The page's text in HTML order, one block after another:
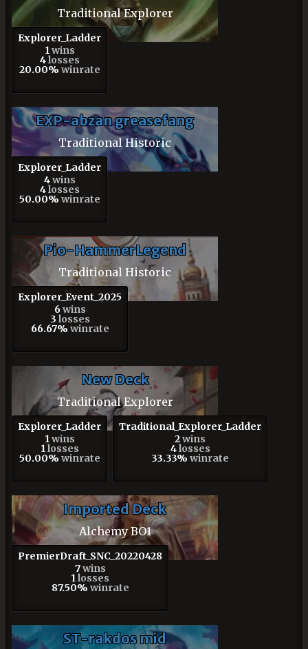
Traditional Explorer
Explorer_Ladder
1 wins
4losses
20.00% winrate
EXP-abzan greasefang
Traditional Historic
Explorer_Ladder
4wins
4losses
50.00% winrate
Pio-HammerLegend
Traditional Historic
Explorer_Event_2025
6wins
3 losses
66.67% winrate
New Deck
Traditional Explorer
Explorer_Ladder
1 wins
1 losses
50.00% winrate
Traditional_Explorer_Ladder
2wins
4losses
33.33% winrate
Imported Deck
Alchemy BO1
PremierDraft_SNC_20220428
7wins
1 losses
87.50% winrate
ST-rakdos mid